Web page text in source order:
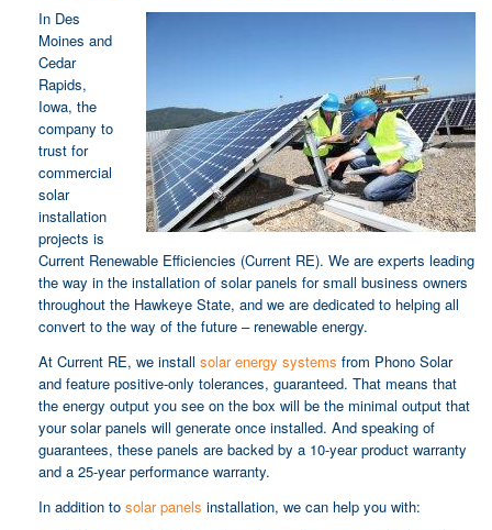
In Des
Moines and
Cedar
Rapids,
Iowa, the
company to
trust for
commercial
solar
installation
projects is
Current Renewable Efficiencies (Current RE). We are experts leading
the way in the installation of solar panels for small business owners
throughout the Hawkeye State, and we are dedicated to helping all
convert to the way of the future – renewable energy.
At Current RE, we install solar energy systems from Phono Solar
and feature positive-only tolerances, guaranteed. That means that
the energy output you see on the box will be the minimal output that
your solar panels will generate once installed. And speaking of
guarantees, these panels are backed by a 10-year product warranty
and a 25-year performance warranty.
In addition to solar panels installation, we can help you with: